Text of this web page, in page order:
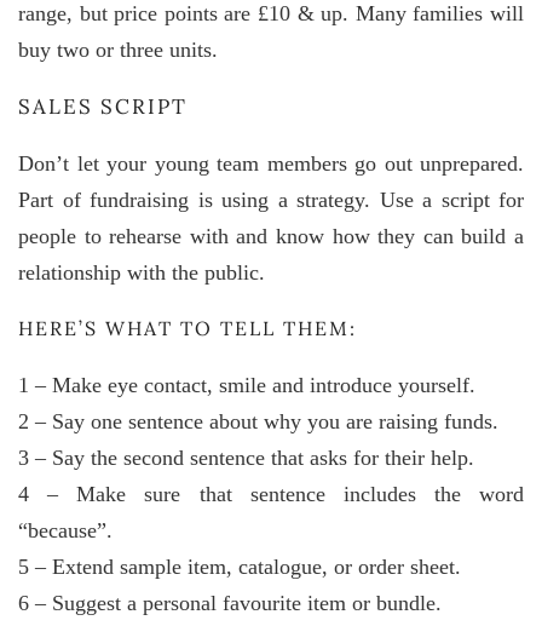
range, but price points are £10 & up. Many families will
buy two or three units.
SALES SCRIPT
Don’t let your young team members go out unprepared.
Part of fundraising is using a strategy. Use a script for
people to rehearse with and know how they can build a
relationship with the public.
HERE’S WHAT TO TELL THEM:
1 – Make eye contact, smile and introduce yourself.
2 – Say one sentence about why you are raising funds.
3 – Say the second sentence that asks for their help.
4 – Make sure that sentence includes the word
“because”.
5 – Extend sample item, catalogue, or order sheet.
6 – Suggest a personal favourite item or bundle.